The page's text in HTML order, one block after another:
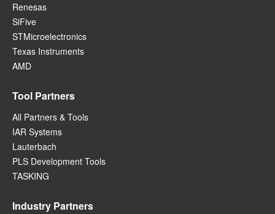
Renesas
SiFive
STMicroelectronics
Texas Instruments
AMD
Tool Partners
All Partners & Tools
IAR Systems
Lauterbach
PLS Development Tools
TASKING
Industry Partners